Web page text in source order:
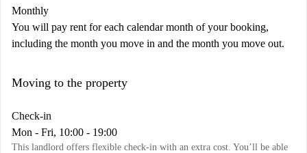
Monthly
You will pay rent for each calendar month of your booking,
including the month you move in and the month you move out.
Moving to the property
Check-in
Mon - Fri, 10:00 - 19:00
This landlord offers flexible check-in with an extra cost. You’ll be able